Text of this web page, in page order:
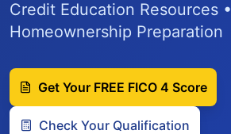
Credit Education Resources •
Homeownership Preparation
Get Your FREE FICO 4 Score
Check Your Qualification